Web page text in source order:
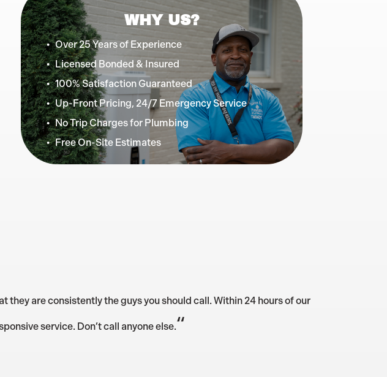
WHY US?
Over 25 Years of Experience
Licensed Bonded & Insured
100% Satisfaction Guaranteed
Up-Front Pricing, 24/7 Emergency Service
No Trip Charges for Plumbing
Free On-Site Estimates
they are consistently the guys you should call. Within 24 hours of our
service. Don’t call anyone else.“